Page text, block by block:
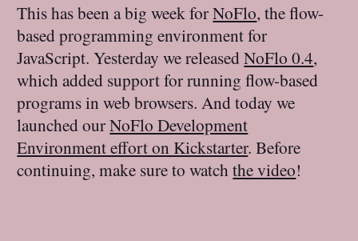
This has been a big week forNoFlo, the flow-
based programming environment for
JavaScript. Yesterday we releasedNoFlo 0.4,
which added support for running flow-based
programs in web browsers. And today we
launched ourNoFlo Development
Environment effort on Kickstarter. Before
continuing, make sure to watchthe video!